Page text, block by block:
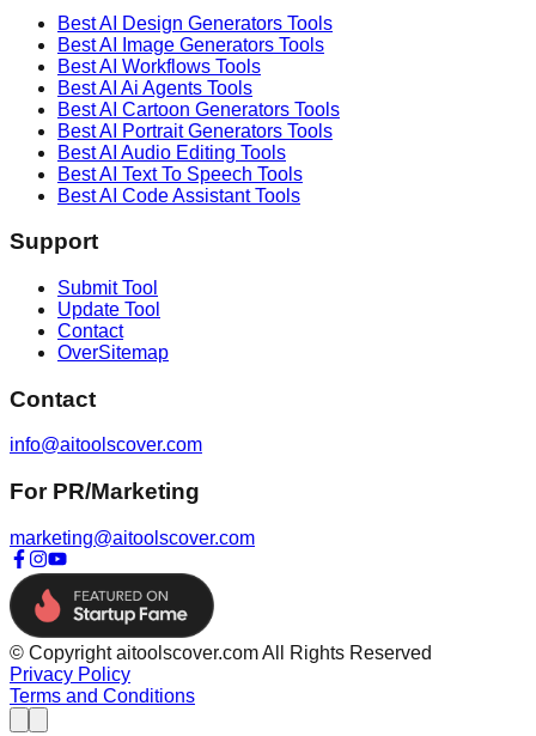
Best AI Design Generators Tools
Best AI
Image Generators Tools
Best AI Workflows Tools
Best AI Ai Agents Tools
Best AI Cartoon Generators Tools
Best AI Portrait Generators Tools
Best AI Audio Editing Tools
Best AI Text To Speech Tools
Best AI Code AssistantTools
Support
Submit Tool
Update Tool
Contact
OverSitemap
Contact
info@aitoolscover.com
For PR/Marketing
marketing@aitoolscover.com
© Copyright aitoolscover.com All Rights Reserved
Privacy Policy
Terms and Conditions